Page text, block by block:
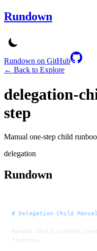
Rundown
Rundown on GitHub
← Back to Explore
delegation-
step
Manual one-step child
delegation
Rundown
# Delegation Child
Manual child runbook
fixtures.